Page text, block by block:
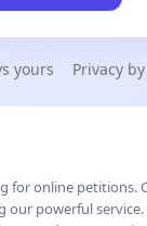
yours Privacy
for online petitions.
our powerful